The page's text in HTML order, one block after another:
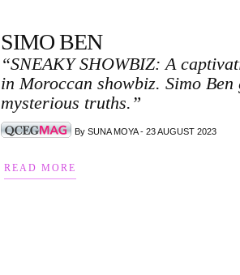
SIMO BEN
“SNEAKY SHOWBIZ: A
in Moroccan showbiz. Simo
mysterious truths.”
By SUNA MOYA - 23 AUGUST 2023
READ MORE